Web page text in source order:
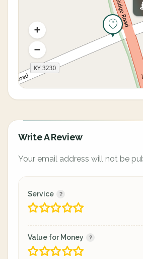
Write A Review
Your email address will not be
Service
Value for Money